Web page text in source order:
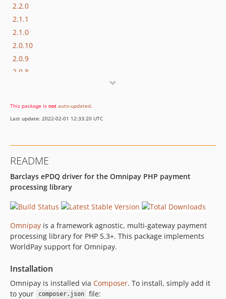
2.2.0
2.1.1
2.1.0
2.0.10
2.0.9
2.0.8
2.0.5
2.0.4
2.0.1
2.0.0
This package is not auto-updated.
Last update: 2022-02-01 12:33:20 UTC
README
Barclays ePDQ driver for the Omnipay PHP payment
processing library
Omnipay is a framework agnostic, multi-gateway payment
processing library for PHP 5.3+. This package implements
WorldPay support for Omnipay.
Installation
Omnipay is installed via Composer. To install, simply add it
to your
composer.json file: